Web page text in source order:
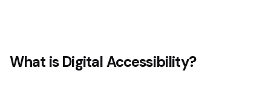
What is Digital Accessibility?